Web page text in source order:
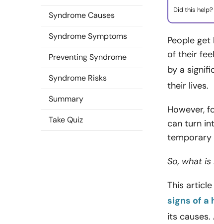
Syndrome Causes
Syndrome Symptoms
Preventing Syndrome
Syndrome Risks
Summary
Take Quiz
Did this help?
People
of their
by a
their lives.
However,
can turn
temporary
So, what
This
signs of a
its